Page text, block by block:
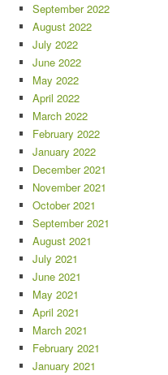
September 2022
August 2022
July 2022
June 2022
May 2022
April 2022
March 2022
February 2022
January 2022
December 2021
November 2021
October 2021
September 2021
August 2021
July 2021
June 2021
May 2021
April 2021
March 2021
February 2021
January 2021